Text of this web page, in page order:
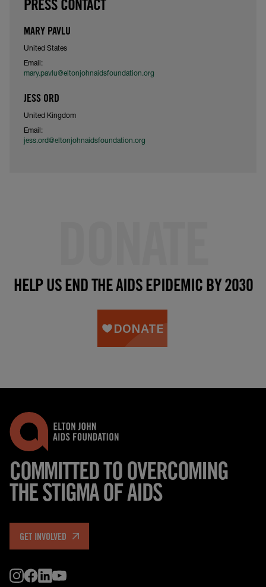
PRESS CONTACT
MARY PAVLU
United States
Email:
mary.pavlu@eltonjohnaidsfoundation.org
JESS ORD
United Kingdom
Email:
jess.ord@eltonjohnaidsfoundation.org
HELP US END THE AIDS EPIDEMIC BY 2030
COMMITTED TO OVERCOMING
THE STIGMA OF AIDS
GET INVOLVED